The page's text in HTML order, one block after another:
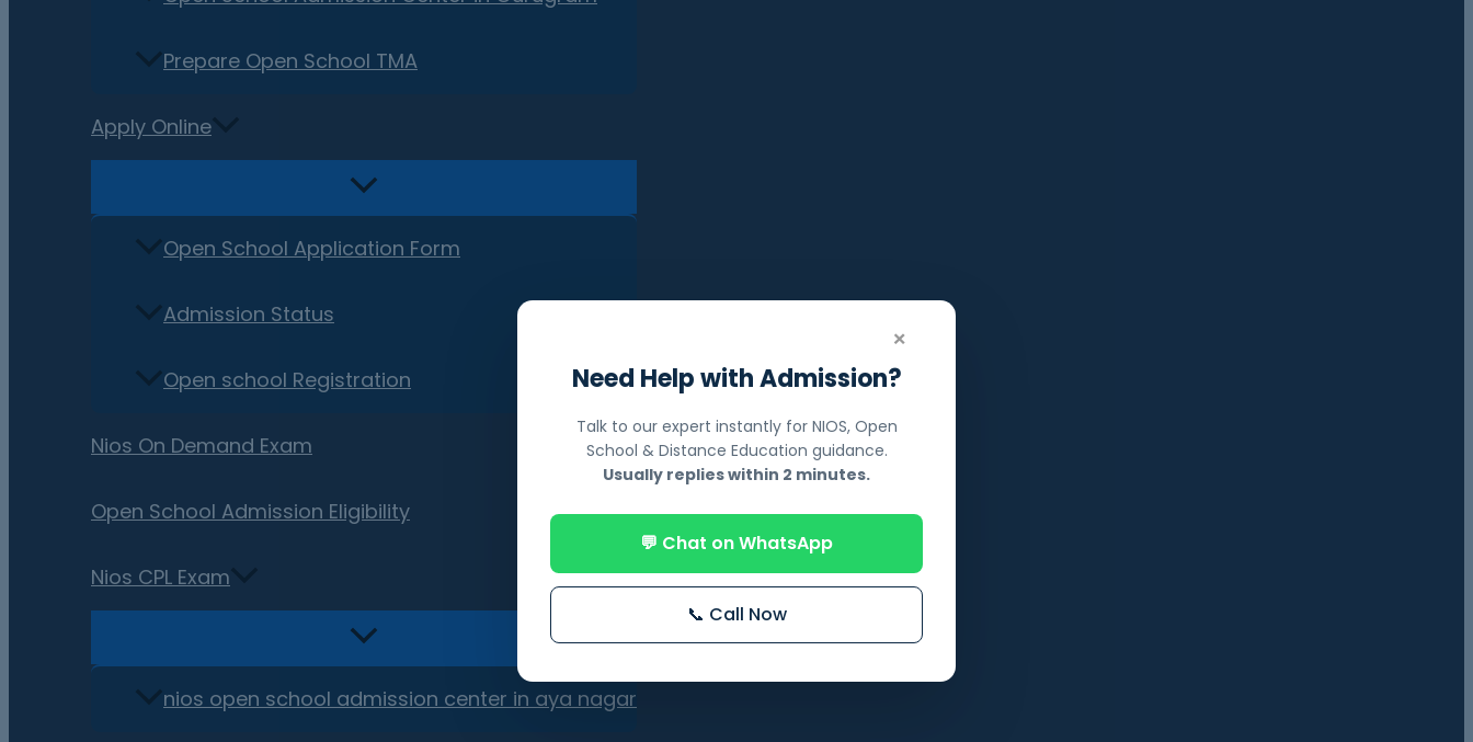
Prepare Open School TMA
Apply Online
Open School Application Form
Admission Status
Open school Registration
Nios On Demand Exam
Open School Admission Eligibility
Nios CPL Exam
nios open school admission center in aya nagar
×
Need Help with Admission?
Talk to our expert instantly for NIOS, Open
School & Distance Education guidance.
Usually replies within 2 minutes.
💬 Chat on WhatsApp
📞 Call Now